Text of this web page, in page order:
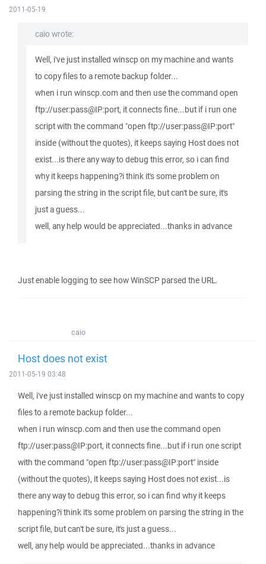
2011-05-19
caio wrote:
Well, i've just installed winscp on my machine and wants
to copy files to a remote backup folder...
when i run winscp.com and then use the command open
ftp://user:pass@IP:port, it connects fine...but if i run one
script with the command "open ftp://user:pass@IP:port"
inside (without the quotes), it keeps saying Host does not
exist...is there any way to debug this error, so i can find
why it keeps happening?i think it's some problem on
parsing the string in the script file, but can't be sure, it's
just a guess...
well, any help would be appreciated...thanks in advance
Just enable logging to see how WinSCP parsed the URL.
caio
Host does not exist
2011-05-19 03:48
Well, i've just installed winscp on my machine and wants to copy
files to a remote backup folder...
when i run winscp.com and then use the command open
ftp://user:pass@IP:port, it connects fine...but if i run one script
with the command "open ftp://user:pass@IP:port" inside
(without the quotes), it keeps saying Host does not exist...is
there any way to debug this error, so i can find why it keeps
happening?i think it's some problem on parsing the string in the
script file, but can't be sure, it's just a guess...
well, any help would be appreciated...thanks in advance